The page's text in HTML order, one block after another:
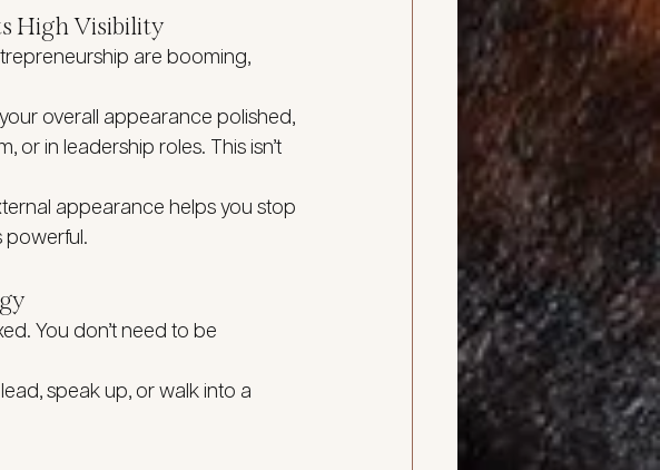
High Visibility
are booming,
overall appearance polished,
in leadership roles. This isn’t
appearance helps you stop
powerful.
You don’t need to be
speak up, or walk into a